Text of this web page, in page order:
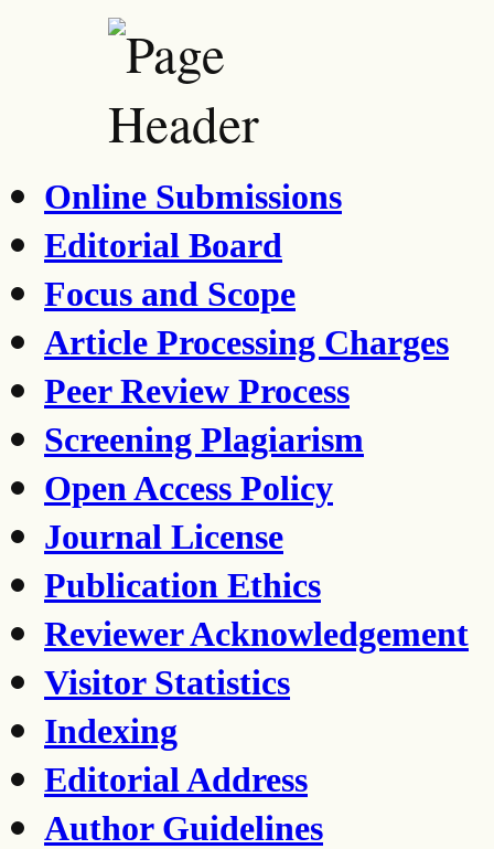
Online Submissions
Editorial Board
Focus and Scope
Article Processing Charges
Peer Review Process
Screening Plagiarism
Open Access Policy
Journal License
Publication Ethics
Reviewer Acknowledgement
Visitor Statistics
Indexing
Editorial Address
Author Guidelines